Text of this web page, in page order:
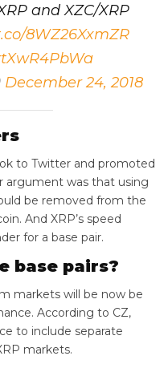
and XZC/XRP
8WZ26XxmZR
December 24, 2018
to Twitter and promoted
argument was that using
be removed from the
And XRP’s speed
for a base pair.
base pairs?
markets will be now be
According to CZ,
to include separate
markets.